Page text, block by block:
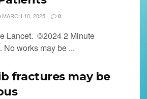
MARCH 10, 2025 0
Lancet. ©2024 2 Minute
works may be ...
fractures may be